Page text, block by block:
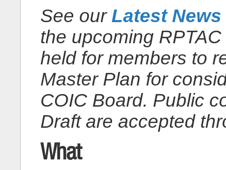
See our Latest News
the upcoming
held for members to
Master Plan for
COIC Board. Public
Draft are accepted
What